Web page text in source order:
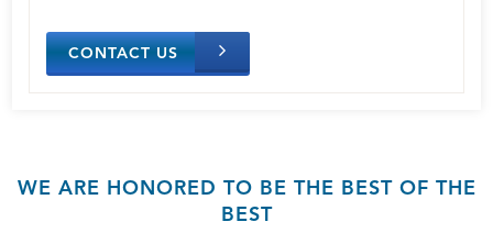
CONTACT US
WE ARE HONORED TO BE THE BEST OF THE
BEST